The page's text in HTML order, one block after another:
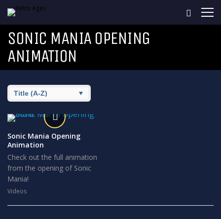
SONIC MANIA OPENING
ANIMATION
Sonic Mania Opening
Animation
Check out the full animation
from the opening of Sonic
Mania!
Videos